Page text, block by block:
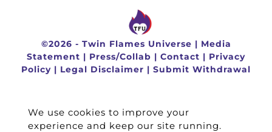
©2026 - Twin Flames Universe | Media
Statement | Press/Collab | Contact | Privacy
Policy | Legal Disclaimer | Submit Withdrawal
We use cookies to improve your
experience and keep our site running.